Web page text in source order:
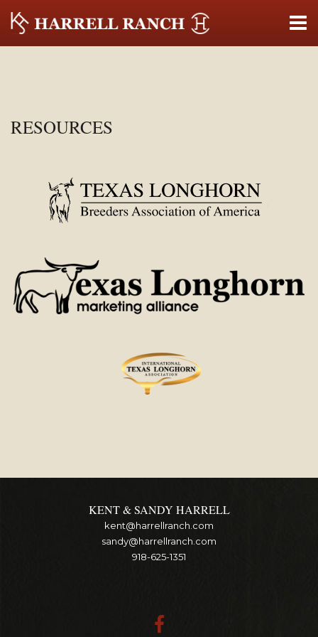
RESOURCES
KENT & SANDY HARRELL
kent@harrellranch.com
sandy@harrellranch.com
918-625-1351